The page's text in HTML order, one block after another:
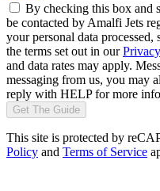
By checking this box and
be contacted by Amalfi Jets
your personal data
the terms set out in our
and data rates may apply.
messaging from us, you may
reply with HELP for more
Get The Guide
This site is protected by
Policy and Terms of Service